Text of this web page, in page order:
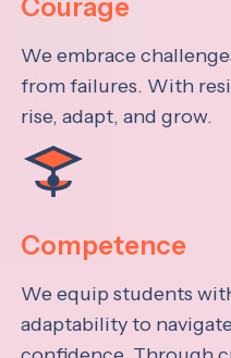
Courage
We embrace
from failures. With
rise, adapt, and grow.
Competence
We equip students
adaptability to